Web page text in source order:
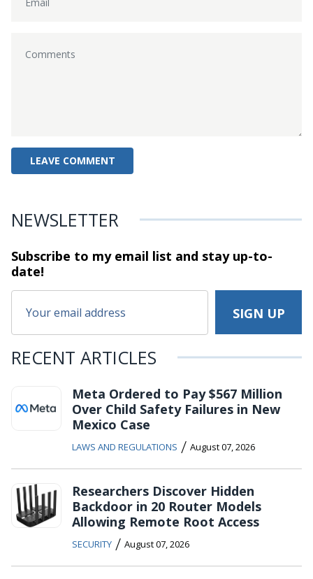
NEWSLETTER
Subscribe to my email list and stayup-to-
date!
RECENT ARTICLES
Meta Ordered to Pay $567 Million
Over Child Safety Failures in New
Mexico Case
LAWS AND REGULATIONS / August 07, 2026
Researchers Discover Hidden
Backdoor in 20 Router Models
Allowing Remote Root Access
SECURITY / August 07, 2026